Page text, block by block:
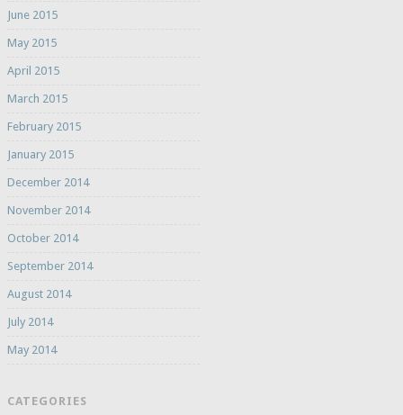
June 2015
May 2015
April 2015
March 2015
February 2015
January 2015
December 2014
November 2014
October 2014
September 2014
August 2014
July 2014
May 2014
CATEGORIES